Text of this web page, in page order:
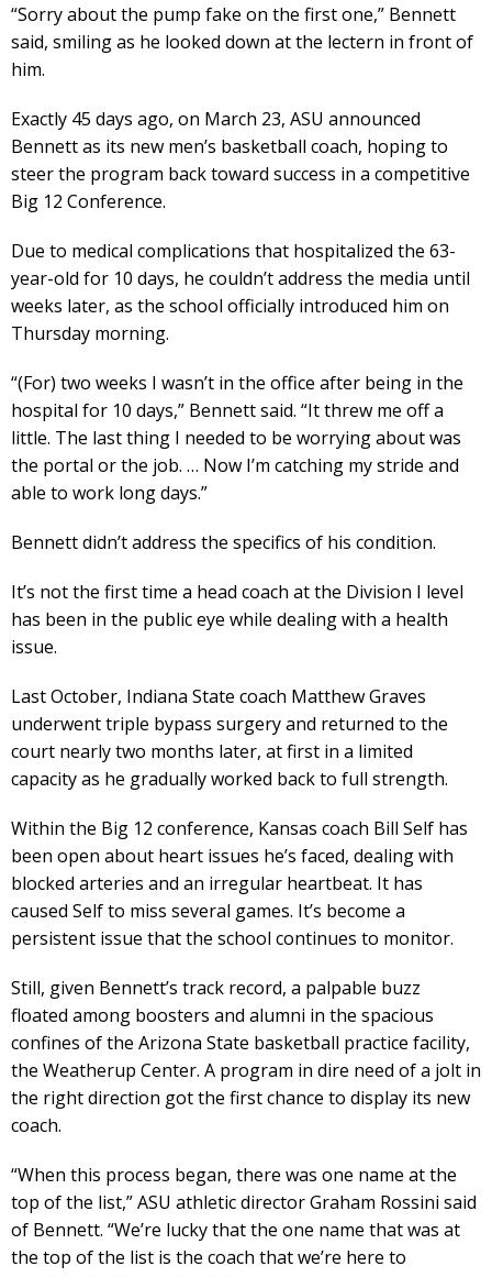
“Sorry about the pump fake on the first one,” Bennett
said, smiling as he looked down at the lectern in front of
him.
Exactly 45 days ago, on March 23, ASU announced
Bennett as its new men’s basketball coach, hoping to
steer the program back toward success in a competitive
Big 12 Conference.
Due to medical complications that hospitalized the 63-
year-old for 10 days, he couldn’t address the media until
weeks later, as the school officially introduced him on
Thursday morning.
“(For) two weeks I wasn’t in the office after being in the
hospital for 10 days,” Bennett said. “It threw me off a
little. The last thing I needed to be worrying about was
the portal or the job. … Now I’m catching my stride and
able to work long days.”
Bennett didn’t address the specifics of his condition.
It’s not the first time a head coach at the Division I level
has been in the public eye while dealing with a health
issue.
Last October, Indiana State coach Matthew Graves
underwent triple bypass surgery and returned to the
court nearly two months later, at first in a limited
capacity as he gradually worked back to full strength.
Within the Big 12 conference, Kansas coach Bill Self has
been open about heart issues he’s faced, dealing with
blocked arteries and an irregular heartbeat. It has
caused Self to miss several games. It’s become a
persistent issue that the school continues to monitor.
Still, given Bennett’s track record, a palpable buzz
floated among boosters and alumni in the spacious
confines of the Arizona State basketball practice facility,
the Weatherup Center. A program in dire need of a jolt in
the right direction got the first chance to display its new
coach.
“When this process began, there was one name at the
top of the list,” ASU athletic director Graham Rossini said
of Bennett. “We’re lucky that the one name that was at
the top of the list is the coach that we’re here to